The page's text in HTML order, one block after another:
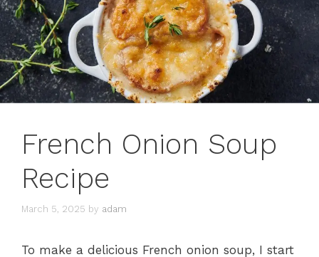
French Onion Soup
Recipe
March 5, 2025 by adam
To make a delicious French onion soup, I start